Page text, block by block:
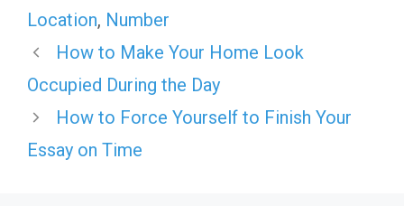
Location, Number
How to Make Your Home Look
Occupied During the Day
How to Force Yourself to Finish Your
Essay on Time